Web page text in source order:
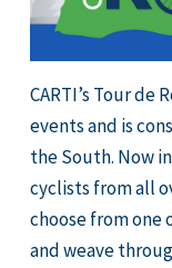
CARTI’s Tour de
events and is
the South. Now
cyclists from all
choose from
and weave